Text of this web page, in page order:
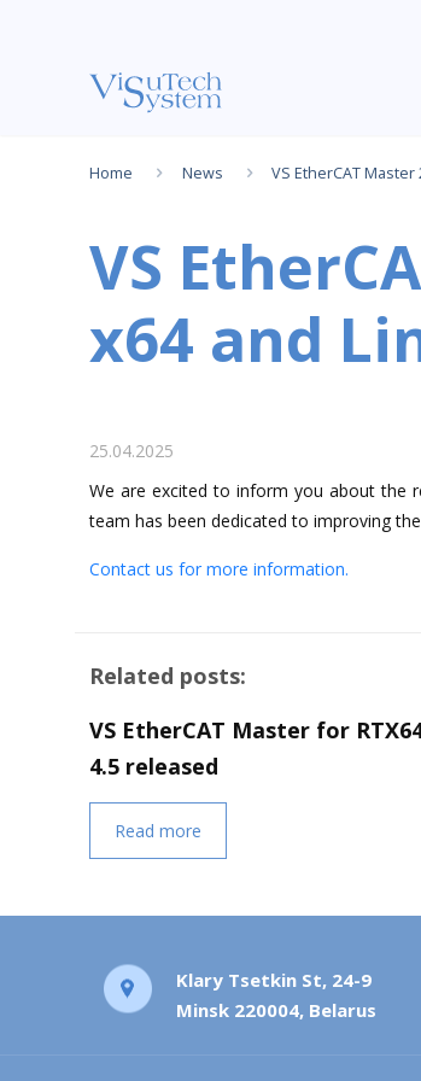
Home News VS EtherCAT
VS
x64 and
25.04.2025
We are excited to inform you about the
team has been dedicated to improving
Contact us for more information.
Related posts:
VS EtherCAT Master for
4.5 released
Read more
Klary Tsetkin St, 24-9
Minsk 220004, Belarus